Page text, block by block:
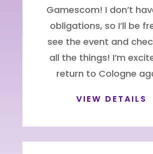
Gamescom! I don’t
obligations, so I’ll be
see the event and
all the things! I’m
return to Cologne
VIEW DETAILS